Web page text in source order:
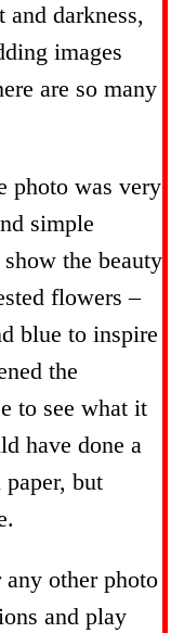
darkness,
images
are so many
photo was very
simple
the beauty
flowers –
blue to inspire
the
to see what it
have done a
but
other photo
and play